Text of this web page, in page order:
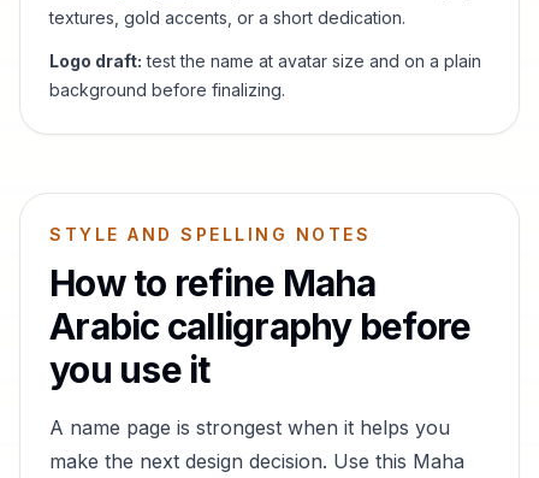
textures, gold accents, or a short dedication.
Logo draft: test the name at avatar size and on a plain
background before finalizing.
STYLE AND SPELLING NOTES
How to refine Maha
Arabic calligraphy before
you use it
A name page is strongest when it helps you
make the next design decision. Use this Maha